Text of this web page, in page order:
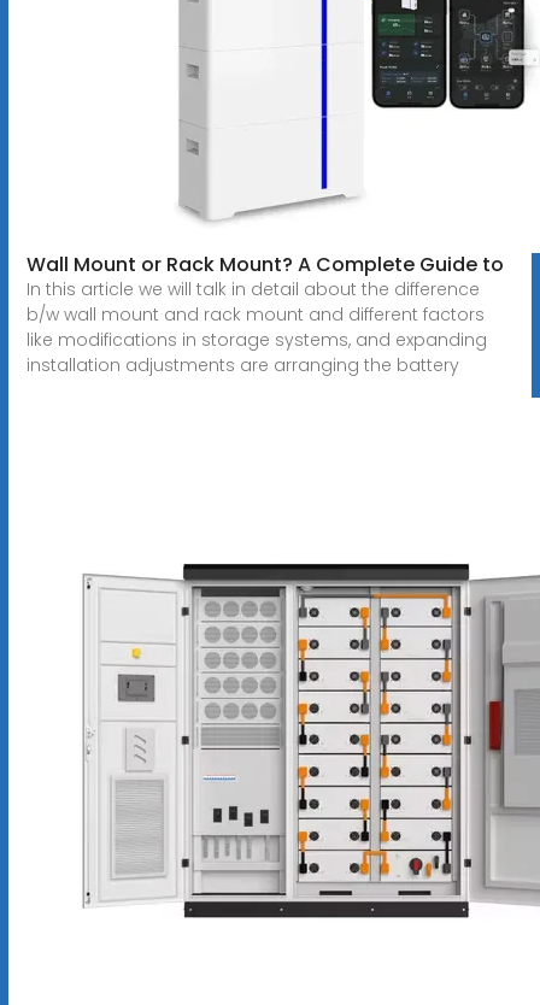
Wall Mount or Rack Mount? A Complete Guide to
In this article we will talk in detail about the difference
b/w wall mount and rack mount and different factors
like modifications in storage systems, and expanding
installation adjustments are arranging the battery